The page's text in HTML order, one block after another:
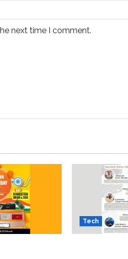
next time I comment.
Tech